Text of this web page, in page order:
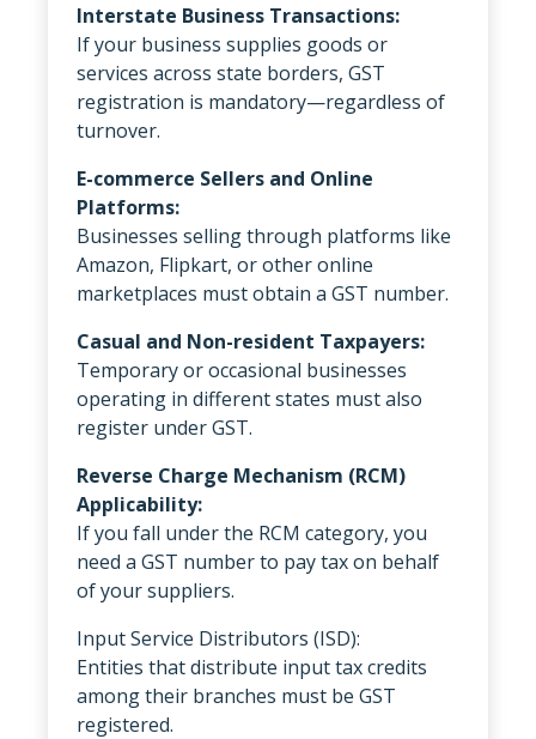
Interstate Business Transactions:
If your business supplies goods or
services across state borders, GST
registration is mandatory—regardless of
turnover.
E-commerce Sellers and Online
Platforms:
Businesses selling through platforms like
Amazon, Flipkart, or other online
marketplaces must obtain a GST number.
Casual and Non-resident Taxpayers:
Temporary or occasional businesses
operating in different states must also
register under GST.
Reverse Charge Mechanism (RCM)
Applicability:
If you fall under the RCM category, you
need a GST number to pay tax on behalf
of your suppliers.
Input Service Distributors (ISD):
Entities that distribute input tax credits
among their branches must be GST
registered.